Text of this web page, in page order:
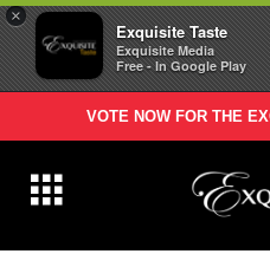
×
Exquisite Taste
Exquisite Media
Free - In Google Play
VOTE NOW FOR THE